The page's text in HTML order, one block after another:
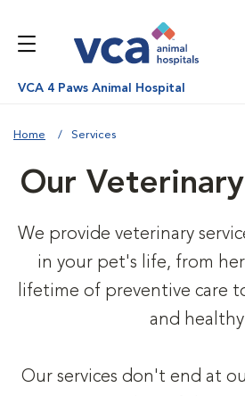
VCA 4 Paws Animal Hospital
Home Services
Our
We provide veterinary
in your pet's life, from
lifetime of preventive care
and
Our services don't end at